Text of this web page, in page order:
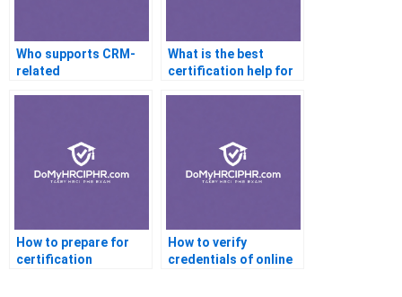
Who supports CRM-
related
What is the best
certification help for
How to prepare for
certification
How to verify
credentials of online